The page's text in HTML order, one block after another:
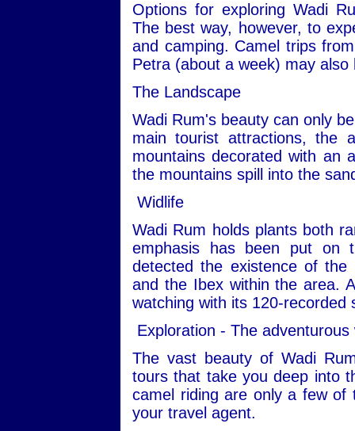
Options for exploring Wadi
The best way, however, to
and camping. Camel trips
Petra (about a week) may also
The Landscape
Wadi Rum's beauty can only
main tourist attractions, the
mountains decorated with an
the mountains spill into the
Widlife
Wadi Rum holds plants both
emphasis has been put on
detected the existence of
and the Ibex within the area.
watching with its 120-recorded
Exploration - The adventurous
The vast beauty of Wadi
tours that take you deep into
camel riding are only a few of
your travel agent.